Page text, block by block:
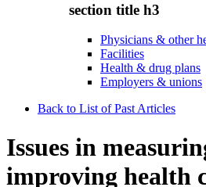
section title h3
Physicians & other
Facilities
Health & drug plans
Employers & unions
Back to List of Past Articles
Issues in
improving health